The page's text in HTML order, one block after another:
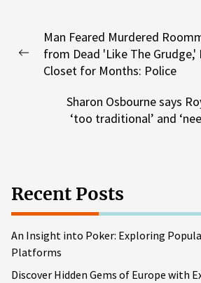
navigation
Previous
Man Feared Murdered
from Dead 'Like The Grudge,'
Closet for Months: Police
Sharon Osbourne says
‘too traditional’ and
Recent Posts
An Insight into Poker: Exploring
Platforms
Discover Hidden Gems of Europe with